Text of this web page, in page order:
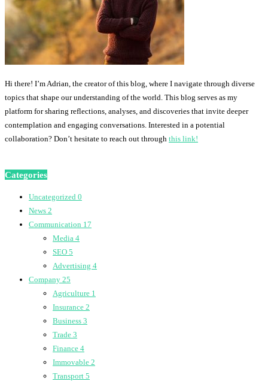
Hi there! I’m Adrian, the creator of this blog, where I navigate through diverse
topics that shape our understanding of the world. This blog serves as my
platform for sharing reflections, analyses, and discoveries that invite deeper
contemplation and engaging conversations. Interested in a potential
collaboration? Don’t hesitate to reach out through this link!
Categories
Uncategorized 0
News 2
Communication 17
Media 4
SEO 5
Advertising 4
Company 25
Agriculture 1
Insurance 2
Business 3
Trade 3
Finance 4
Immovable 2
Transport 5